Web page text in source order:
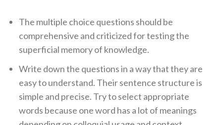
The multiple choice questions should be
comprehensive and criticized for testing the
superficial memory of knowledge.
Write down the questions in a way that they are
easy to understand. Their sentence structure is
simple and precise. Try to select appropriate
words because one word has a lot of meanings